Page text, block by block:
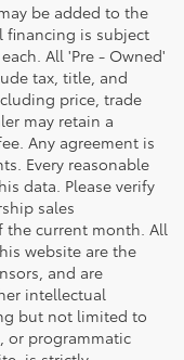
be added to the
financing is subject
All 'Pre - Owned'
tax, title, and
price, trade
may retain a
Any agreement is
Every reasonable
data. Please verify
sales
the current month. All
website are the
and are
intellectual
but not limited to
or programmatic